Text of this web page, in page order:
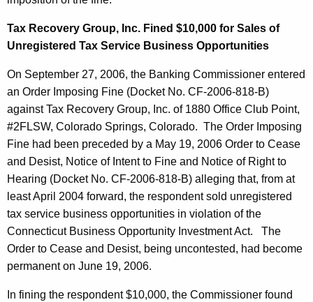
Tax Recovery Group, Inc. Fined $10,000 for Sales of
Unregistered Tax Service Business Opportunities
On September 27, 2006, the Banking Commissioner entered
an Order Imposing Fine (Docket No. CF-2006-818-B)
against Tax Recovery Group, Inc. of 1880 Office Club Point,
#2FLSW, Colorado Springs, Colorado. The Order Imposing
Fine had been preceded by a May 19, 2006 Order to Cease
and Desist, Notice of Intent to Fine and Notice of Right to
Hearing (Docket No. CF-2006-818-B) alleging that, from at
least April 2004 forward, the respondent sold unregistered
tax service business opportunities in violation of the
Connecticut Business Opportunity Investment Act. The
Order to Cease and Desist, being uncontested, had become
permanent on June 19, 2006.
In fining the respondent $10,000, the Commissioner found